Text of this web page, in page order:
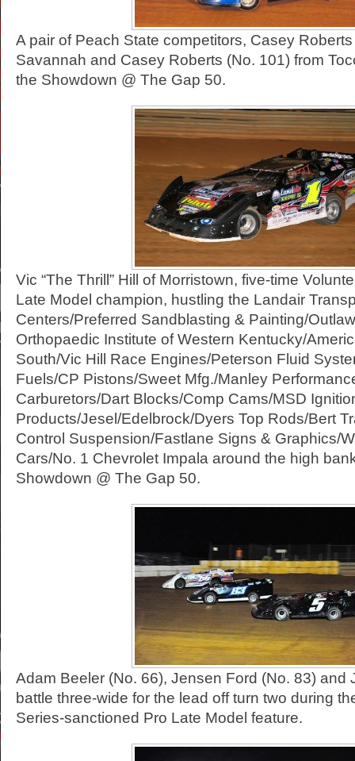
A pair of Peach State competitors, Casey
Savannah and Casey Roberts (No. 101) from
the Showdown @ The Gap 50.
Vic “The Thrill” Hill of Morristown, five-time
Late Model champion, hustling the Landair
Centers/Preferred Sandblasting & Painting/
Orthopaedic Institute of Western Kentucky/
South/Vic Hill Race Engines/Peterson Fluid
Fuels/CP Pistons/Sweet Mfg./Manley
Carburetors/Dart Blocks/Comp Cams/MSD
Products/Jesel/Edelbrock/Dyers Top Rods/Bert
Control Suspension/Fastlane Signs & Graphics/
Cars/No. 1 Chevrolet Impala around the high
Showdown @ The Gap 50.
Adam Beeler (No. 66), Jensen Ford (No. 83) and
battle three-wide for the lead off turn two during
Series-sanctioned Pro Late Model feature.